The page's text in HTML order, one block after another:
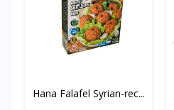
Hana Falafel Syrian-rec...